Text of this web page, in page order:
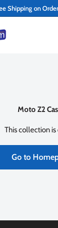
Shipping on
Moto Z2
This collection
Go to